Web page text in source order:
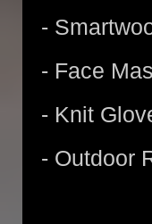
-
- Face
- Knit
- Outdoor